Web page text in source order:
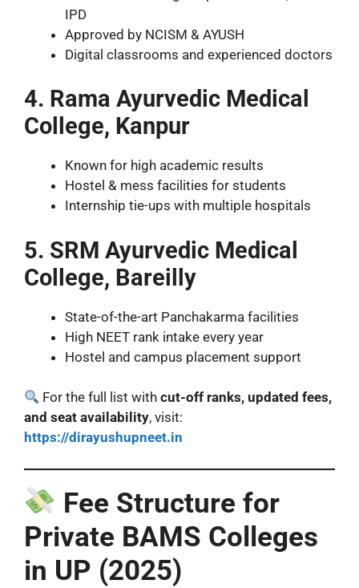
IPD
Approved by NCISM & AYUSH
Digital classrooms and experienced doctors
4. Rama Ayurvedic Medical
College, Kanpur
Known for high academic results
Hostel & mess facilities for students
Internship tie-ups with multiple hospitals
5. SRM Ayurvedic Medical
College, Bareilly
State-of-the-art Panchakarma facilities
High NEET rank intake every year
Hostel and campus placement support
For the full list withcut-off ranks, updated fees,
and seat availability, visit:
https://dirayushupneet.in
Fee Structure for
Private BAMS Colleges
in UP (2025)